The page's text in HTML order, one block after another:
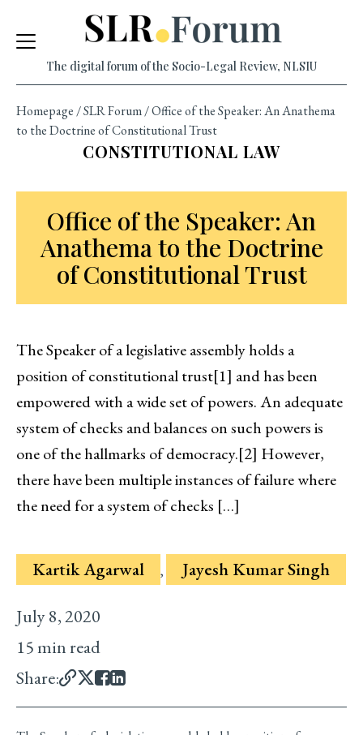
The digital forum of the Socio-Legal Review, NLSIU
Homepage /SLR Forum/Office of the Speaker: An Anathema
to the Doctrine of Constitutional Trust
CONSTITUTIONAL LAW
Office of the Speaker: An
Anathema to the Doctrine
of Constitutional Trust
The Speaker of a legislative assembly holds a
position of constitutional trust[1] and has been
empowered with a wide set of powers. An adequate
system of checks and balances on such powers is
one of the hallmarks of democracy.[2] However,
there have been multiple instances of failure where
the need for a system of checks […]
Kartik Agarwal ,
Jayesh Kumar Singh
July 8, 2020
15 min read
Share: